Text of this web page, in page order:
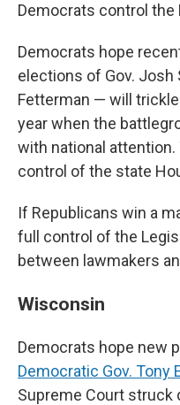
Democrats control the
Democrats hope
elections of Gov. Josh
Fetterman — will
year when the
with national attention.
control of the state
If Republicans win a
full control of the
between lawmakers
Wisconsin
Democrats hope new
Democratic Gov. Tony
Supreme Court struck